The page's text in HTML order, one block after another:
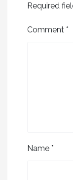
Required
Comment *
Name *